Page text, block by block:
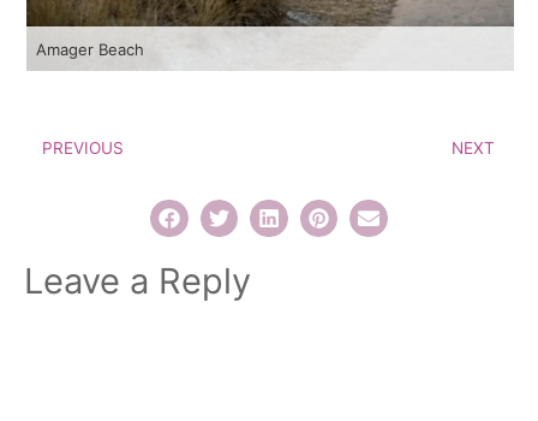
Amager Beach
PREVIOUS NEXT
Leave a Reply